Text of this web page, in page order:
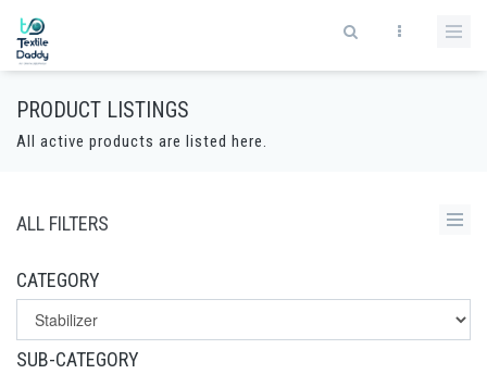
PRODUCT LISTINGS
All active products are listed here.
ALL FILTERS
CATEGORY
SUB-CATEGORY